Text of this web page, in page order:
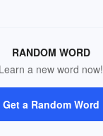
RANDOM WORD
Learn a new word now!
Get a Random Word